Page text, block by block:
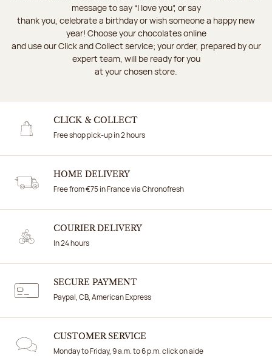
message to say “I love you”, or say
thank you, celebrate a birthday or wish someone a happy new
year! Choose your chocolates online
and use our Click and Collect service; your order, prepared by our
expert team, will be ready for you
at your chosen store.
CLICK & COLLECT
Free shop pick-up in 2 hours
HOME DELIVERY
Free from €75 in France via Chronofresh
COURIER DELIVERY
In 24 hours
SECURE PAYMENT
Paypal, CB, American Express
CUSTOMER SERVICE
Monday to Friday, 9 a.m. to 6 p.m. click on aide